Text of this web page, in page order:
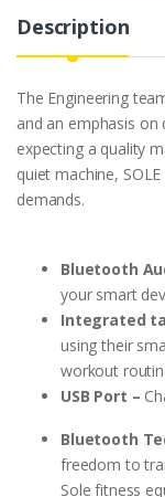
Description
The Engineering
and an emphasis
expecting a quality
quiet machine,
demands.
Bluetooth
your smart
Integrated
using their
workout
USB Port –
Bluetooth
freedom to
Sole fitness